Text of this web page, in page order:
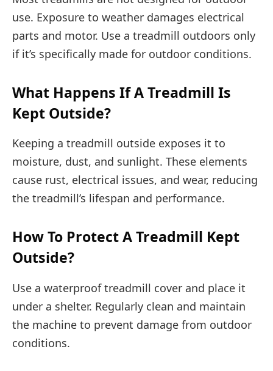
use. Exposure to weather damages electrical
parts and motor. Use a treadmill outdoors only
if it’s specifically made for outdoor conditions.
What Happens If A Treadmill Is
Kept Outside?
Keeping a treadmill outside exposes it to
moisture, dust, and sunlight. These elements
cause rust, electrical issues, and wear, reducing
the treadmill’s lifespan and performance.
How To Protect A Treadmill Kept
Outside?
Use a waterproof treadmill cover and place it
under a shelter. Regularly clean and maintain
the machine to prevent damage from outdoor
conditions.